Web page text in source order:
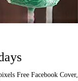
Free Facebook Cover,